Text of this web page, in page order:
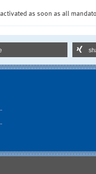
as soon as all